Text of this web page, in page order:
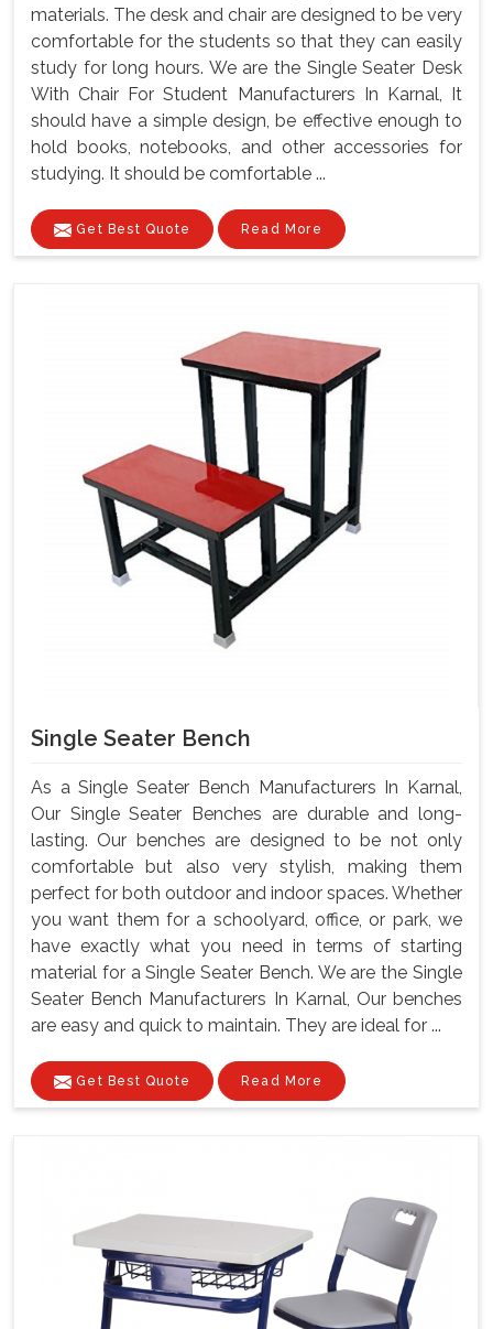
materials. The desk and chair are designed to be very
comfortable for the students so that they can easily
study for long hours. We are the Single Seater Desk
With Chair For Student Manufacturers In Karnal, It
should have a simple design, be effective enough to
hold books, notebooks, and other accessories for
studying. It should be comfortable ...
Get Best Quote Read More
Single Seater Bench
As a Single Seater Bench Manufacturers In Karnal,
Our Single Seater Benches are durable and long-
lasting. Our benches are designed to be not only
comfortable but also very stylish, making them
perfect for both outdoor and indoor spaces. Whether
you want them for a schoolyard, office, or park, we
have exactly what you need in terms of starting
material for a Single Seater Bench. We are the Single
Seater Bench Manufacturers In Karnal, Our benches
are easy and quick to maintain. They are ideal for ...
Get Best Quote Read More